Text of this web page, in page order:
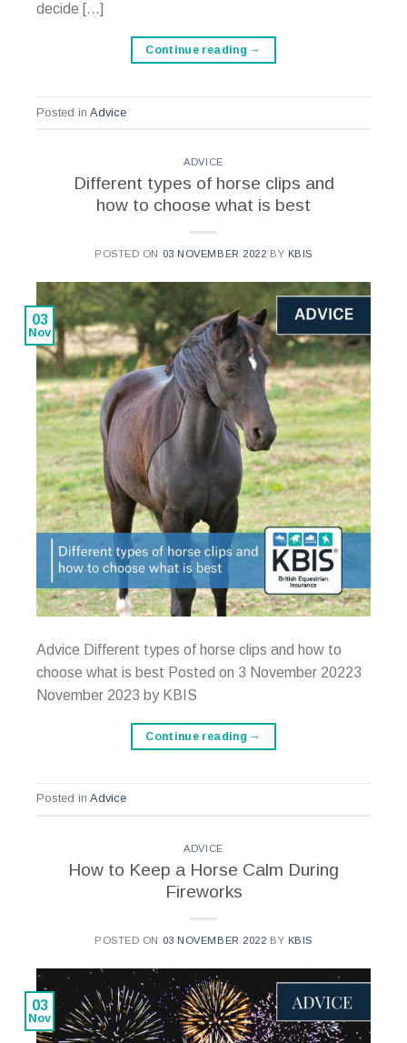
decide […]
Continue reading →
Posted in Advice
ADVICE
Different types of horse clips and
how to choose what is best
POSTED ON 03 NOVEMBER 2022 BY KBIS
03
Nov
Advice Different types of horse clips and how to
choose what is best Posted on 3 November 20223
November 2023 by KBIS
Continue reading →
Posted in Advice
ADVICE
How to Keep a Horse Calm During
Fireworks
POSTED ON 03 NOVEMBER 2022 BY KBIS
03
Nov